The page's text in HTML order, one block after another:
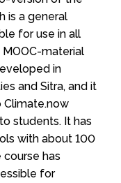
is a general
for use in all
MOOC-material
in
and Sitra, and it
Climate.now
students. It has
with about 100
has
for